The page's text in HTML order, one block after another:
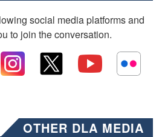
social media platforms and
to join the conversation.
OTHER DLA MEDIA